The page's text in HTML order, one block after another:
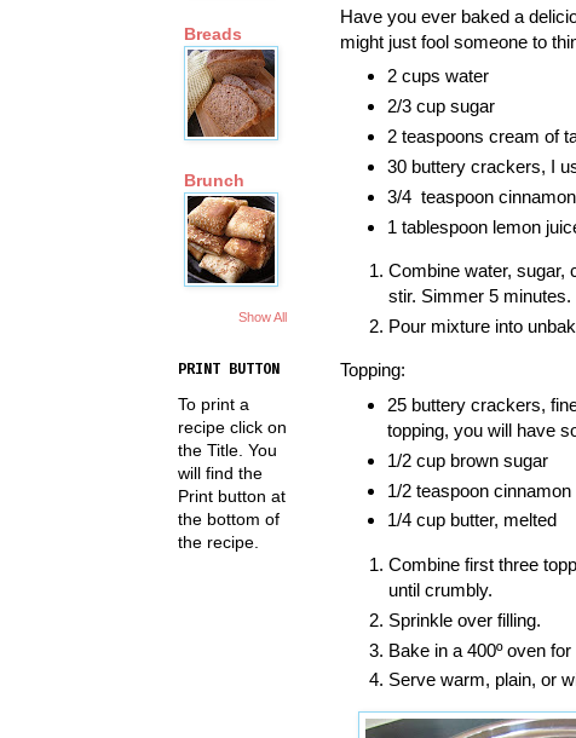
Have you ever baked a
might just fool someone to
2 cups water
2/3 cup sugar
2 teaspoons cream of
30 buttery crackers, I
3/4 teaspoon cinnamon
1 tablespoon lemon
Combine water, sugar,
stir. Simmer 5 minutes.
Pour mixture into
Topping:
25 buttery crackers,
topping, you will have
1/2 cup brown sugar
1/2 teaspoon cinnamon
1/4 cup butter, melted
Combine first three
until crumbly.
Sprinkle over filling.
Bake in a 400º oven
Serve warm, plain, or
Breads
Brunch
Show All
PRINT BUTTON
To print a
recipe click on
the Title. You
will find the
Print button at
the bottom of
the recipe.